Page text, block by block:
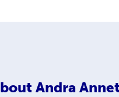
Andra